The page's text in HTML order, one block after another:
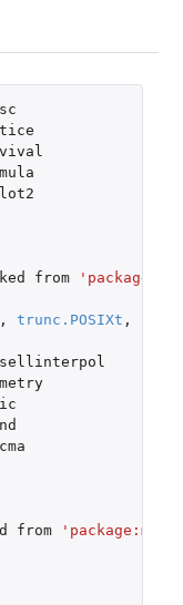
from
, trunc.POSIXt ,
from